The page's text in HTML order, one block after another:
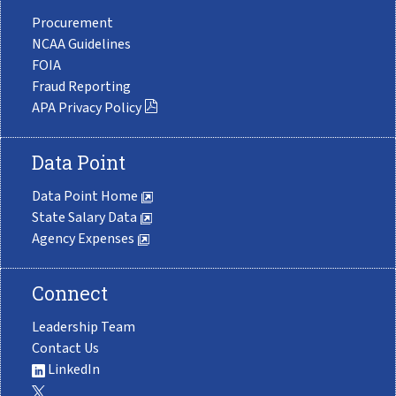
Procurement
NCAA Guidelines
FOIA
Fraud Reporting
APA Privacy Policy
Data Point
Data Point Home
State Salary Data
Agency Expenses
Connect
Leadership Team
Contact Us
LinkedIn